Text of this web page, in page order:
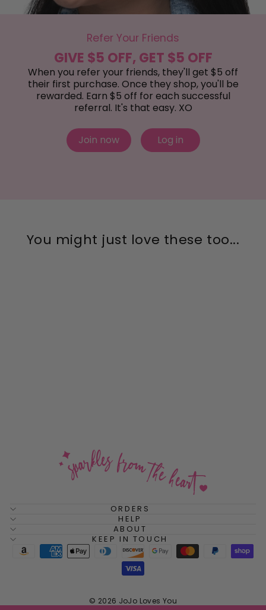
Refer Your Friends
GIVE $5 OFF, GET $5 OFF
When you refer your friends, they'll get $5 off
their first purchase. Once they shop, you'll be
rewarded. Earn $5 off for each successful
referral. It's that easy. XO
Join now Log in
You might just love these too...
ORDERS
HELP
ABOUT
KEEP IN TOUCH
© 2026 JoJo Loves You